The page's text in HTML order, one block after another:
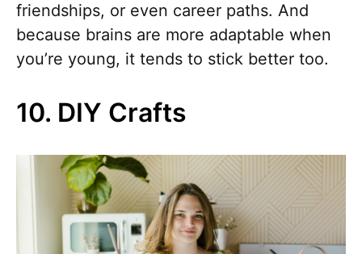
friendships, or even career paths. And
because brains are more adaptable when
you’re young, it tends to stick better too.
10. DIY Crafts